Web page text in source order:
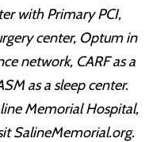
with Primary PCI,
center, Optum in
network, CARF as a
as a sleep center.
Memorial Hospital,
SalineMemorial.org.